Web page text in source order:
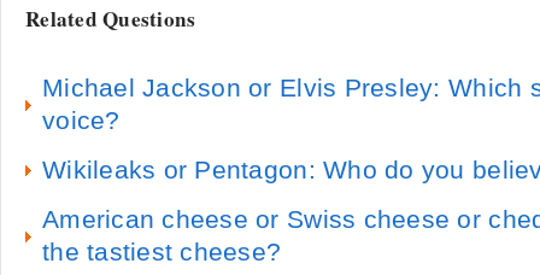
Related Questions
Michael Jackson or Elvis Presley: Which
voice?
Wikileaks or Pentagon: Who do you
American cheese or Swiss cheese or
the tastiest cheese?